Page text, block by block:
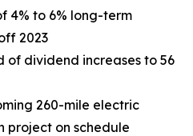
4% to 6% long-term
2023
of dividend increases to 56
260-mile electric
project on schedule